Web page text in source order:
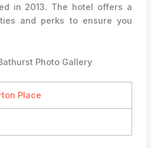
in 2013. The hotel offers a
and perks to ensure you
Photo Gallery